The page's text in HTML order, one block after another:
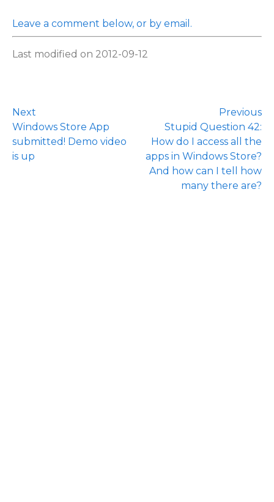
Leave a comment below, or by email.
Last modified on 2012-09-12
Next
Windows Store App
submitted! Demo video
is up
Previous
Stupid Question 42:
How do I access all the
apps in Windows Store?
And how can I tell how
many there are?